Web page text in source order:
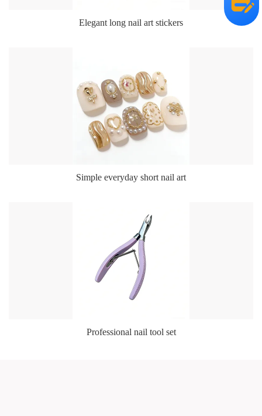
Elegant long nail art stickers
Simple everyday short nail art
Professional nail tool set